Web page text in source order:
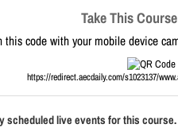
Take This
this code with your mobile device
https://redirect.aecdaily.com/s1023137/
scheduled live events for this course.